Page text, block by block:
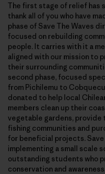
The first stage of relief has
thank all of you who have
phase of Save The Waves
focused on rebuilding
people. It carries with it a
aligned with our mission to
their surrounding
second phase, focused
from Pichilemu to
donated to help local
members clean up their
vegetable gardens, provide
fishing communities and
for beneficial projects. Save
implementing a small scale
outstanding students who
conservation and awareness.